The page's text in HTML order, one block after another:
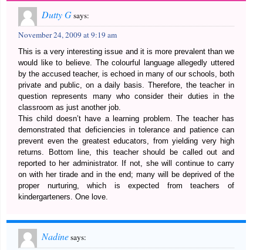
Dutty Gsays:
November 24, 2009 at 9:19 am
This is a very interesting issue and it is more prevalent than we
would like to believe. The colourful language allegedly uttered
by the accused teacher, is echoed in many of our schools, both
private and public, on a daily basis. Therefore, the teacher in
question represents many who consider their duties in the
classroom as just another job.
This child doesn’t have a learning problem. The teacher has
demonstrated that deficiencies in tolerance and patience can
prevent even the greatest educators, from yielding very high
returns. Bottom line, this teacher should be called out and
reported to her administrator. If not, she will continue to carry
on with her tirade and in the end; many will be deprived of the
proper nurturing, which is expected from teachers of
kindergarteners. One love.
Nadinesays: